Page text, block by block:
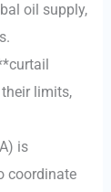
oil supply,
limits,
is
coordinate